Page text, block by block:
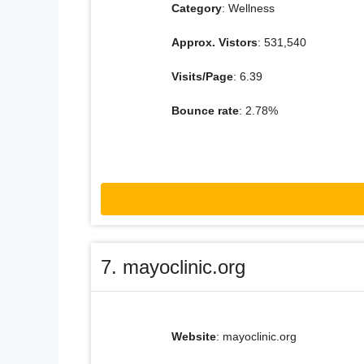
Category: Wellness
Approx. Vistors: 531,540
Visits/Page: 6.39
Bounce rate: 2.78%
7. mayoclinic.org
Website: mayoclinic.org